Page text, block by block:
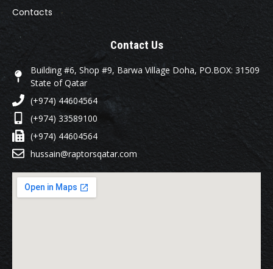
Contacts
Contact Us
Building #6, Shop #9, Barwa Village Doha, PO.BOX: 31509
State of Qatar
(+974) 44604564
(+974) 33589100
(+974) 44604564
hussain@raptorsqatar.com